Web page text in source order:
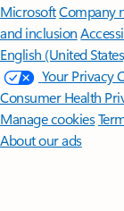
MicrosoftCompany
and inclusion
English (United
Your Privacy
Consumer Health
Manage cookies
About our ads